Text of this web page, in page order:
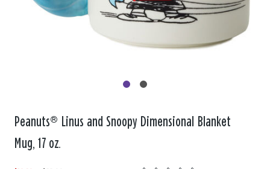
Peanuts® Linus and Snoopy Dimensional Blanket
Mug, 17 oz.